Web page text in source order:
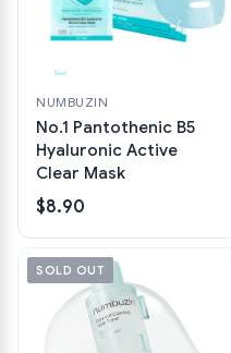
NUMBUZIN
No.1 Pantothenic B5
Hyaluronic Active
Clear Mask
$8.90
SOLD OUT